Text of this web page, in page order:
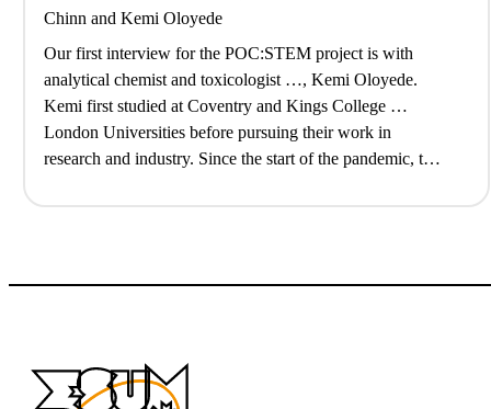
Chinn andKemi Oloyede
Our first interview for the POC:STEM project is with
analytical chemist and toxicologist …, Kemi Oloyede.
Kemi first studied at Coventry and Kings College …
London Universities before pursuing their work in
research and industry. Since the start of the pandemic, they